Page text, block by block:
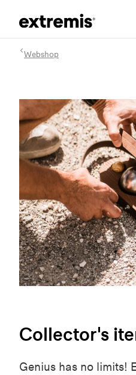
Webshop
Collector's
Genius has no limits!